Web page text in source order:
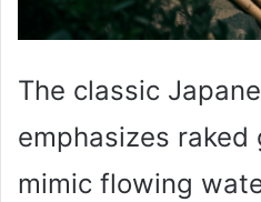
The classic
emphasizes
mimic flowing